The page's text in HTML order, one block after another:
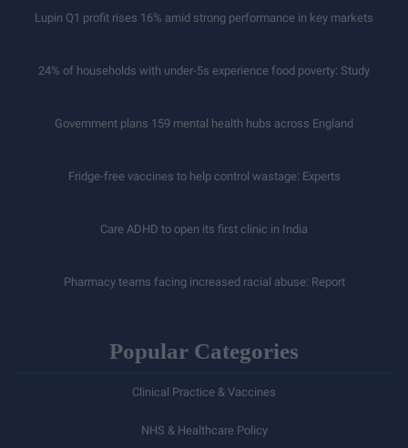
Lupin Q1 profit rises 16% amid strong performance in key markets
24% of households with under-5s experience food poverty: Study
Government plans 159 mental health hubs across England
Fridge-free vaccines to help control wastage: Experts
Care ADHD to open its first clinic in India
Pharmacy teams facing increased racial abuse: Report
Popular Categories
Clinical Practice & Vaccines
NHS & Healthcare Policy